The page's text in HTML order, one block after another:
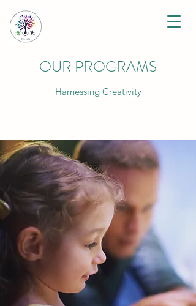
OUR PROGRAMS
Harnessing Creativity